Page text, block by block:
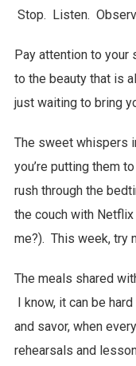
Stop. Listen.
Pay attention to your
to the beauty that is
just waiting to bring
The sweet whispers
you’re putting them
rush through the
the couch with
me?). This week, try
The meals shared
I know, it can be
and savor, when
rehearsals and